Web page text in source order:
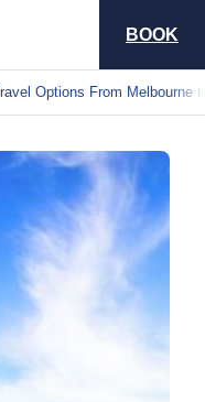
BOOK
Options From Melbourne